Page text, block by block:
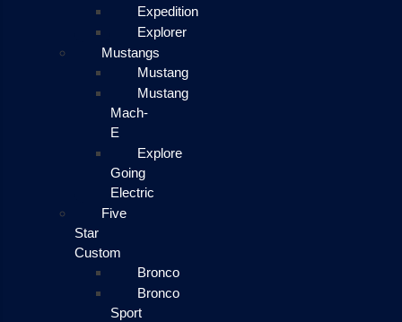
Expedition
Explorer
Mustangs
Mustang
Mustang
Mach-
E
Explore
Going
Electric
Five
Star
Custom
Bronco
Bronco
Sport